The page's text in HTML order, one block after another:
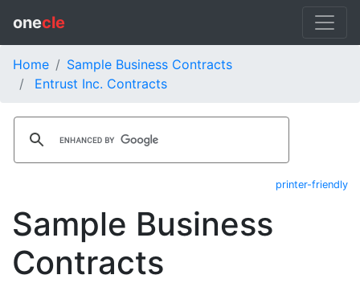
onecle
Home
Sample Business Contracts
Entrust Inc. Contracts
printer-friendly
Sample Business
Contracts